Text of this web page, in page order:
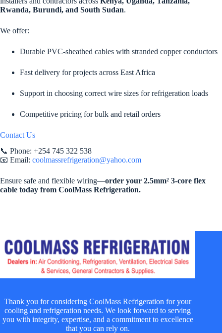
Rwanda, Burundi, and South Sudan.
We offer:
Durable PVC-sheathed cables with stranded copper conductors
Fast delivery for projects across East Africa
Support in choosing correct wire sizes for refrigeration loads
Competitive pricing for bulk and retail orders
Contact Us
📞 Phone: +254 745 322 538
📧 Email: coolmassrefrigeration@yahoo.com
Ensure safe and flexible wiring—order your 2.5mm² 3-core flex
cable today from CoolMass Refrigeration.
Thank you for considering CoolMass Refrigeration for your
cooling and refrigeration needs. We look forward to serving
you with integrity, expertise, and a commitment to excellence
that you can rely on.